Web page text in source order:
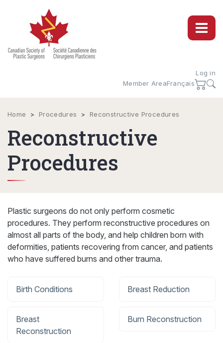
Log in
Member AreaFrançais
Home > Procedures > Reconstructive Procedures
Reconstructive
Procedures
Plastic surgeons do not only perform cosmetic
procedures. They perform reconstructive procedures on
almost all parts of the body, and help children born with
deformities, patients recovering from cancer, and patients
who have suffered burns and other trauma.
Birth Conditions
Breast
Reconstruction
Breast Reduction
Burn Reconstruction